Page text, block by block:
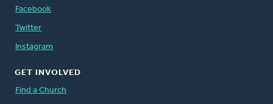
Facebook
Twitter
Instagram
GET INVOLVED
Find a Church